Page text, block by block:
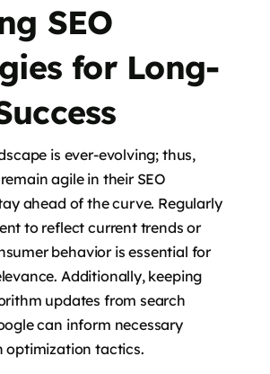
SEO
for Long-
is ever-evolving; thus,
agile in their SEO
ahead of the curve. Regularly
to reflect current trends or
behavior is essential for
Additionally, keeping
updates from search
can inform necessary
optimization tactics.